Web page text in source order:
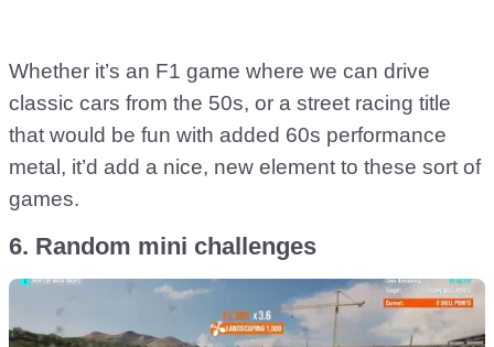
Whether it’s an F1 game where we can drive
classic cars from the 50s, or a street racing title
that would be fun with added 60s performance
metal, it’d add a nice, new element to these sort of
games.
6. Random mini challenges